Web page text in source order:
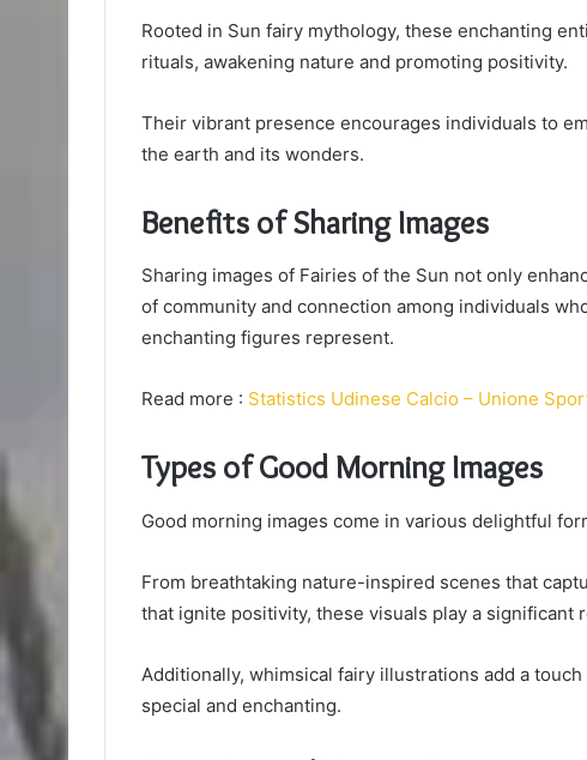
Rooted in Sun fairy mythology, these enchanting
rituals, awakening nature and promoting positivity.
Their vibrant presence encourages individuals to
the earth and its wonders.
Benefits of Sharing Images
Sharing images of Fairies of the Sun not only
of community and connection among individuals
enchanting figures represent.
Read more : Statistics Udinese Calcio – Unione
Types of Good Morning Images
Good morning images come in various delightful
From breathtaking nature-inspired scenes that
that ignite positivity, these visuals play a significant
Additionally, whimsical fairy illustrations add a
special and enchanting.